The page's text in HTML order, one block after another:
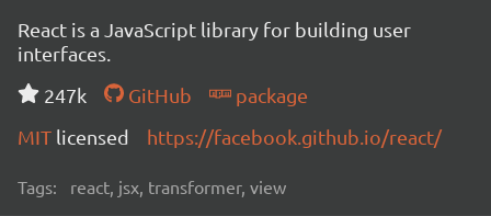
React is a JavaScript library for building user
interfaces.
247k
GitHub
package
MIT licensed https://facebook.github.io/react/
Tags: react, jsx, transformer, view